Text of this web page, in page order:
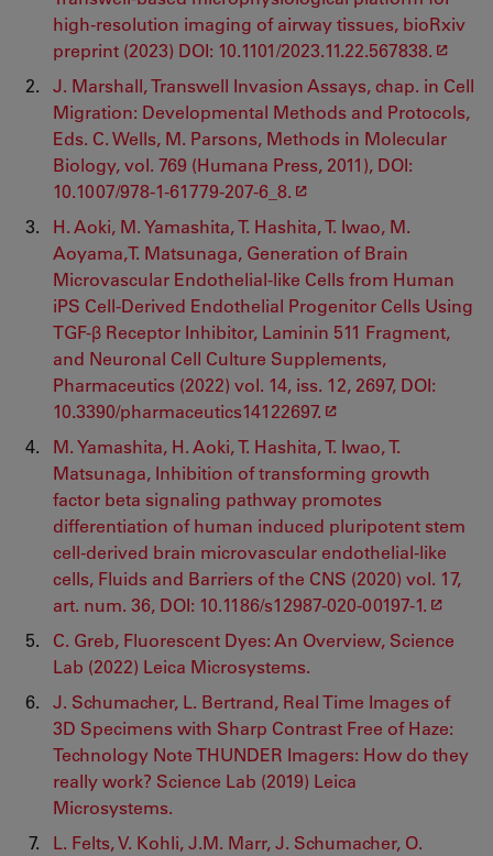
high-resolution imaging of airway tissues, bioRxiv
preprint (2023) DOI: 10.1101/2023.11.22.567838.
J. Marshall, Transwell Invasion Assays, chap. in Cell
Migration: Developmental Methods and Protocols,
Eds. C. Wells, M. Parsons, Methods in Molecular
Biology, vol. 769 (Humana Press, 2011), DOI:
10.1007/978-1-61779-207-6_8.
H. Aoki, M. Yamashita, T. Hashita, T. Iwao, M.
Aoyama,T. Matsunaga, Generation of Brain
Microvascular Endothelial-like Cells from Human
iPS Cell-Derived Endothelial Progenitor Cells Using
TGF-β Receptor Inhibitor, Laminin 511 Fragment,
and Neuronal Cell Culture Supplements,
Pharmaceutics (2022) vol. 14, iss. 12, 2697, DOI:
10.3390/pharmaceutics14122697.
M. Yamashita, H. Aoki, T. Hashita, T. Iwao, T.
Matsunaga, Inhibition of transforming growth
factor beta signaling pathway promotes
differentiation of human induced pluripotent stem
cell-derived brain microvascular endothelial-like
cells, Fluids and Barriers of the CNS (2020) vol. 17,
art. num. 36, DOI: 10.1186/s12987-020-00197-1.
C. Greb, Fluorescent Dyes: An Overview, Science
Lab (2022) Leica Microsystems.
J. Schumacher, L. Bertrand, Real Time Images of
3D Specimens with Sharp Contrast Free of Haze:
Technology Note THUNDER Imagers: How do they
really work? Science Lab (2019) Leica
Microsystems.
L. Felts, V. Kohli, J.M. Marr, J. Schumacher, O.